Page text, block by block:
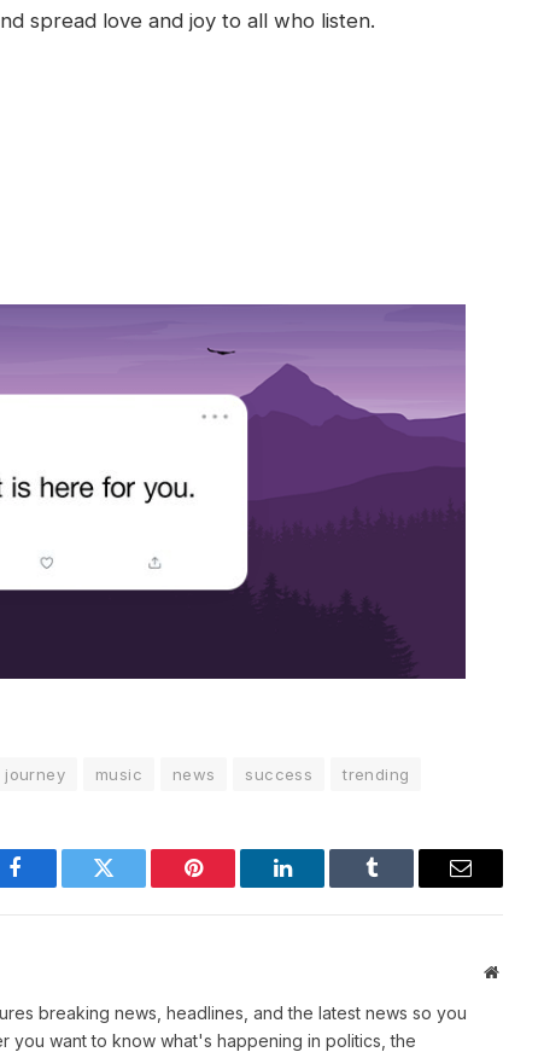
spread love and joy to all who listen.
journey music news success trending
Facebook Twitter Pinterest LinkedIn Tumblr Email
Website
breaking news, headlines, and the latest news so you
you want to know what's happening in politics, the